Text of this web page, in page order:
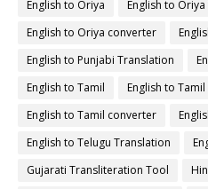
English to Oriya
English to
English to Oriya converter
English to Punjabi Translation
English to Tamil
English to
English to Tamil converter
English to Telugu Translation
Gujarati Transliteration Tool